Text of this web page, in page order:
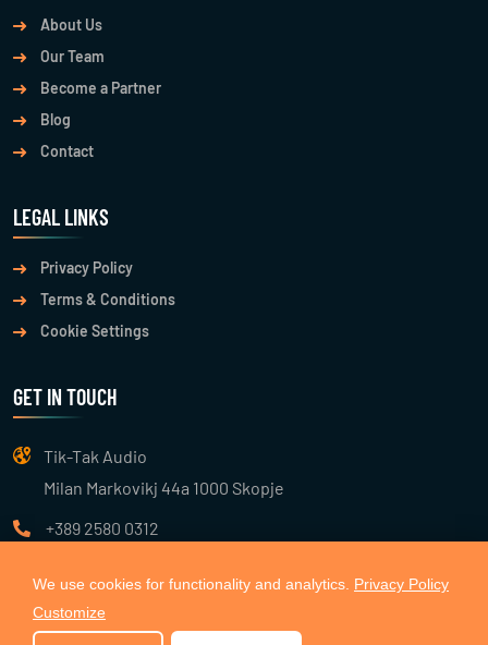
About Us
Our Team
Become a Partner
Blog
Contact
LEGAL LINKS
Privacy Policy
Terms & Conditions
Cookie Settings
GET IN TOUCH
Tik-Tak Audio
Milan Markovikj 44a 1000 Skopje
+389 2580 0312
We use cookies for functionality and analytics. Privacy Policy
Customize